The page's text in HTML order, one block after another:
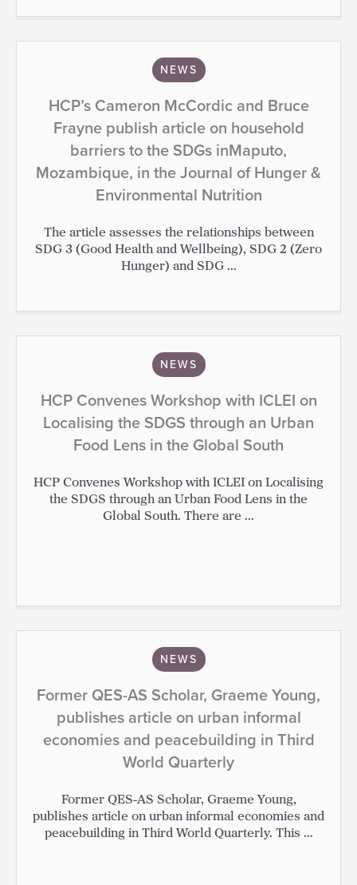
NEWS
HCP’s Cameron McCordic and Bruce
Frayne publish article on household
barriers to the SDGs inMaputo,
Mozambique, in the Journal of Hunger &
Environmental Nutrition
The article assesses the relationships between
SDG 3 (Good Health and Wellbeing), SDG 2 (Zero
Hunger) and SDG ...
NEWS
HCP Convenes Workshop with ICLEI on
Localising the SDGS through an Urban
Food Lens in the Global South
HCP Convenes Workshop with ICLEI on Localising
the SDGS through an Urban Food Lens in the
Global South. There are ...
NEWS
Former QES-AS Scholar, Graeme Young,
publishes article on urban informal
economies and peacebuilding in Third
World Quarterly
Former QES-AS Scholar, Graeme Young,
publishes article on urban informal economies and
peacebuilding in Third World Quarterly. This ...